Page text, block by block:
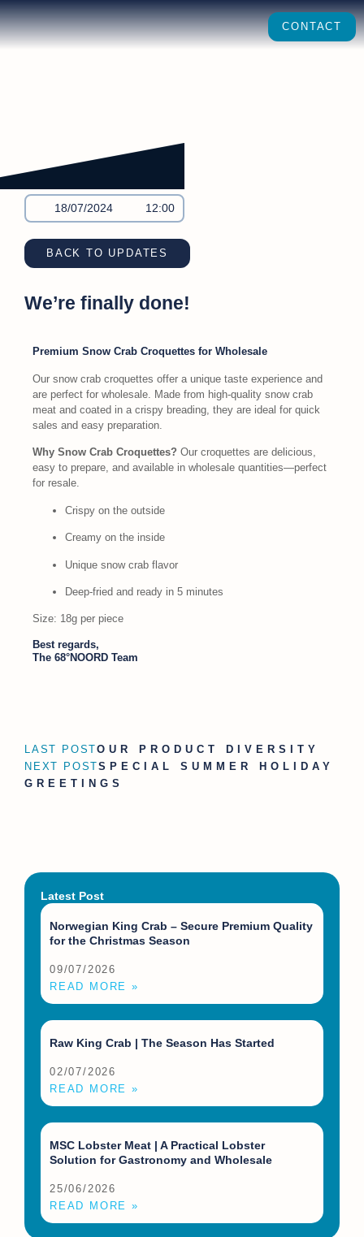
CONTACT
18/07/2024 12:00
BACK TO UPDATES
We’re finally done!
Premium Snow Crab Croquettes for Wholesale
Our snow crab croquettes offer a unique taste experience and
are perfect for wholesale. Made from high-quality snow crab
meat and coated in a crispy breading, they are ideal for quick
sales and easy preparation.
Why Snow Crab Croquettes? Our croquettes are delicious,
easy to prepare, and available in wholesale quantities—perfect
for resale.
Crispy on the outside
Creamy on the inside
Unique snow crab flavor
Deep-fried and ready in 5 minutes
Size: 18g per piece
Best regards,
The 68°NOORD Team
LAST POSTOUR PRODUCT DIVERSITY
NEXT POSTSPECIAL SUMMER HOLIDAY
GREETINGS
Latest Post
Norwegian King Crab – Secure Premium Quality
for the Christmas Season
09/07/2026
READ MORE »
Raw King Crab | The Season Has Started
02/07/2026
READ MORE »
MSC Lobster Meat | A Practical Lobster
Solution for Gastronomy and Wholesale
25/06/2026
READ MORE »